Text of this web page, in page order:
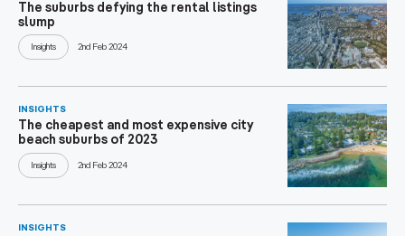
The suburbs defying the rental listings
slump
Insights 2nd Feb 2024
INSIGHTS
The cheapest and most expensive city
beach suburbs of 2023
Insights 2nd Feb 2024
INSIGHTS